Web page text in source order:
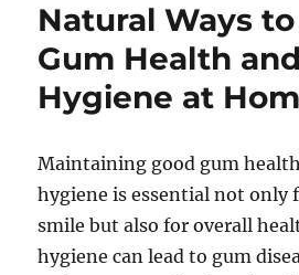
Natural Ways
Gum Health
Hygiene at
Maintaining good gum
hygiene is essential not only
smile but also for overall
hygiene can lead to gum